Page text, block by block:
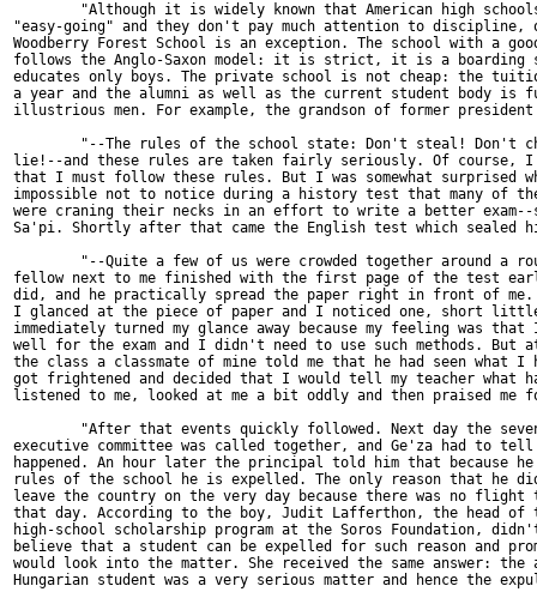
"Although it is widely known that American high
"easy-going" and they don't pay much attention to discipline,
Woodberry Forest School is an exception. The school with a
follows the Anglo-Saxon model: it is strict, it is a boarding
educates only boys. The private school is not cheap: the
a year and the alumni as well as the current student body is
illustrious men. For example, the grandson of former president
"--The rules of the school state: Don't steal! Don't
lie!--and these rules are taken fairly seriously. Of course, I
that I must follow these rules. But I was somewhat surprised
impossible not to notice during a history test that many of
were craning their necks in an effort to write a better exam--
Sa'pi. Shortly after that came the English test which sealed
"--Quite a few of us were crowded together around a
fellow next to me finished with the first page of the test
did, and he practically spread the paper right in front of me.
I glanced at the piece of paper and I noticed one, short
immediately turned my glance away because my feeling was that
well for the exam and I didn't need to use such methods. But
the class a classmate of mine told me that he had seen what I
got frightened and decided that I would tell my teacher what
listened to me, looked at me a bit oddly and then praised me
"After that events quickly followed. Next day the
executive committee was called together, and Ge'za had to tell
happened. An hour later the principal told him that because
rules of the school he is expelled. The only reason that he
leave the country on the very day because there was no flight
that day. According to the boy, Judit Lafferthon, the head of
high-school scholarship program at the Soros Foundation,
believe that a student can be expelled for such reason and
would look into the matter. She received the same answer:
Hungarian student was a very serious matter and hence the